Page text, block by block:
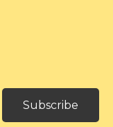
Subscribe